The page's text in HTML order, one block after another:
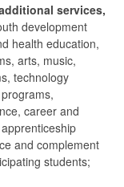
services,
development
health education,
arts, music,
technology
career and
and complement
students;